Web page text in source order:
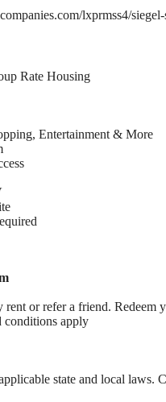
lxprmss4/
Rate Housing
Entertainment & More
or refer a friend. Redeem
conditions apply
state and local laws.